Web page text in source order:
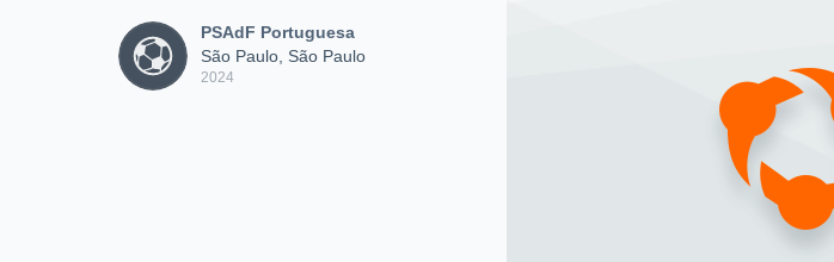
PSAdF Portuguesa
São Paulo, São Paulo
2024